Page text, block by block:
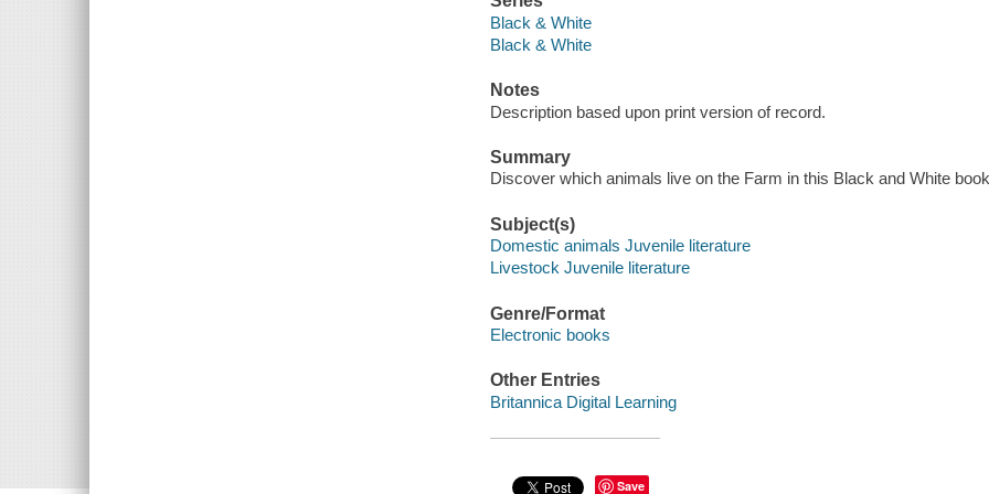
Black & White
Black & White
Notes
Description based upon print version of record.
Summary
Discover which animals live on the Farm in this Black and White
Subject(s)
Domestic animals Juvenile literature
Livestock Juvenile literature
Genre/Format
Electronic books
Other Entries
Britannica Digital Learning
Save